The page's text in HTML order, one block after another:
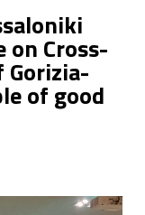
Cross-
Gorizia-
of good